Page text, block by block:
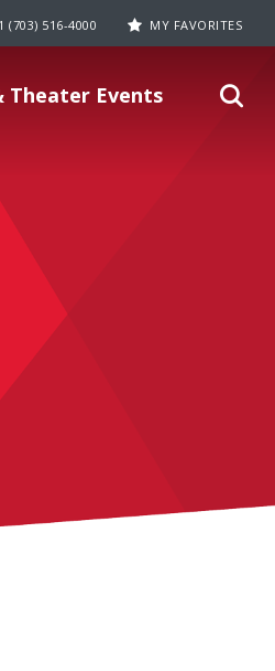
1 (703) 516-4000 MY FAVORITES
Theater Events